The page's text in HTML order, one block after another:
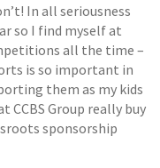
In all seriousness
so I find myself at
all the time –
is so important in
them as my kids
Group really buy
sponsorship